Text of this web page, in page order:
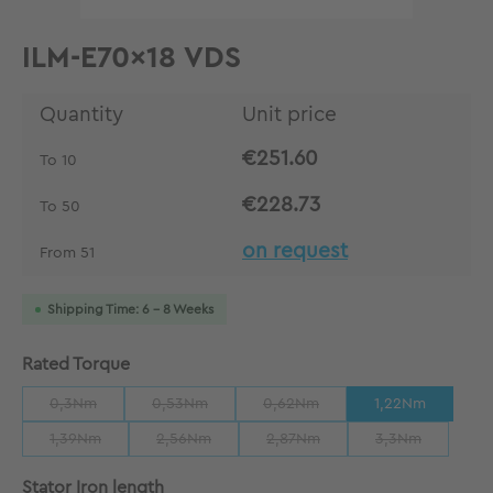
ILM-E70x18 VDS
Quantity Unit price
To 10 €251.60
To 50 €228.73
From 51 on request
Shipping Time: 6 - 8 Weeks
Select
Rated Torque
0,3Nm 0,53Nm 0,62Nm 1,22Nm
1,39Nm 2,56Nm 2,87Nm 3,3Nm
Select
Stator Iron length